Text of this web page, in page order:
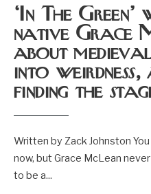
‘In The
native Grace
about
into
finding the
Written by Zack Johnston
now, but Grace McLean
to be a...